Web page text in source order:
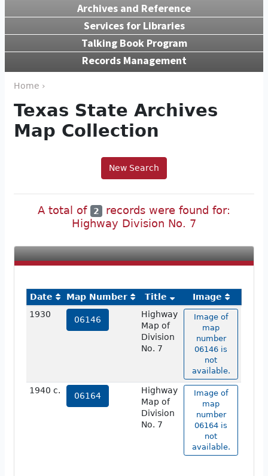
Archives and Reference
Services for Libraries
Talking Book Program
Records Management
Home ›
Texas State Archives
Map Collection
New Search
A total of 2
records were found for:
Highway Division No. 7
Date Map Number Title
Image
1930
06146
Highway
Map of
Division
No. 7
Image of
map
number
06146 is
not
available.
1940 c.
06164
Highway
Map of
Division
No. 7
Image of
map
number
06164 is
not
available.